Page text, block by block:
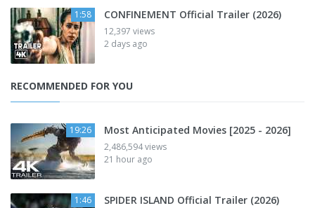
1:58 CONFINEMENT Official Trailer (2026)
12,397 views
2 days ago
RECOMMENDED FOR YOU
19:26 Most Anticipated Movies [2025 - 2026]
2,486,594 views
21 hour ago
1:46 SPIDER ISLAND Official Trailer (2026)